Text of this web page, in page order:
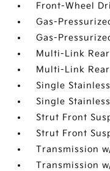
Front-Wheel
Gas-
Gas-
Multi-Link
Multi-Link
Single
Single
Strut Front
Strut Front
Transmission
Transmission